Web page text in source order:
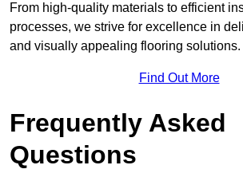
From high-quality materials to efficient
processes, we strive for excellence in
and visually appealing flooring solutions.
Find Out More
Frequently Asked
Questions